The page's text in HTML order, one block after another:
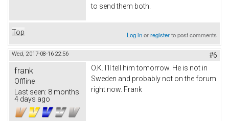
to send them both.
Top Log inorregisterto post comments
Wed, 2017-08-16 22:56 #6
frank
Offline
Last seen: 8 months
4 days ago
O.K. I'll tell him tomorrow. He is not in
Sweden and probably not on the forum
right now. Frank